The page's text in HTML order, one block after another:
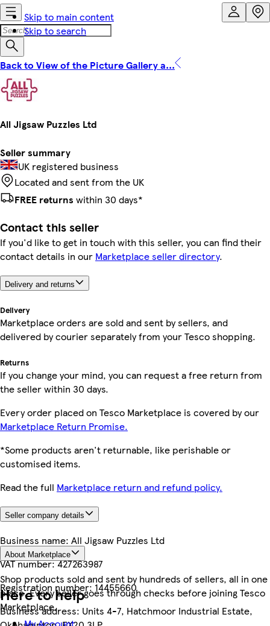
Skip to main content
Skip to search
Back to View of the Picture Gallery a...
All Jigsaw Puzzles Ltd
Seller summary
UK registered business
Located and sent from the UK
FREE returns within 30 days*
Contact this seller
If you'd like to get in touch with this seller, you can find their
contact details in our Marketplace seller directory.
Delivery and returns
Delivery
Marketplace orders are sold and sent by sellers, and
delivered by courier separately from your Tesco shopping.
Returns
If you change your mind, you can request a free return from
the seller within 30 days.
Every order placed on Tesco Marketplace is covered by our
Marketplace Return Promise.
*Some products aren't returnable, like perishable or
customised items.
Read the full Marketplace return and refund policy.
Seller company details
Business name: All Jigsaw Puzzles Ltd
VAT number:427263987
Registration number:14455660
Business address: Units 4-7, Hatchmoor Industrial Estate,
About Marketplace
Shop products sold and sent by hundreds of sellers, all in one
place. Every seller goes through checks before joining Tesco
Marketplace.
Here to help